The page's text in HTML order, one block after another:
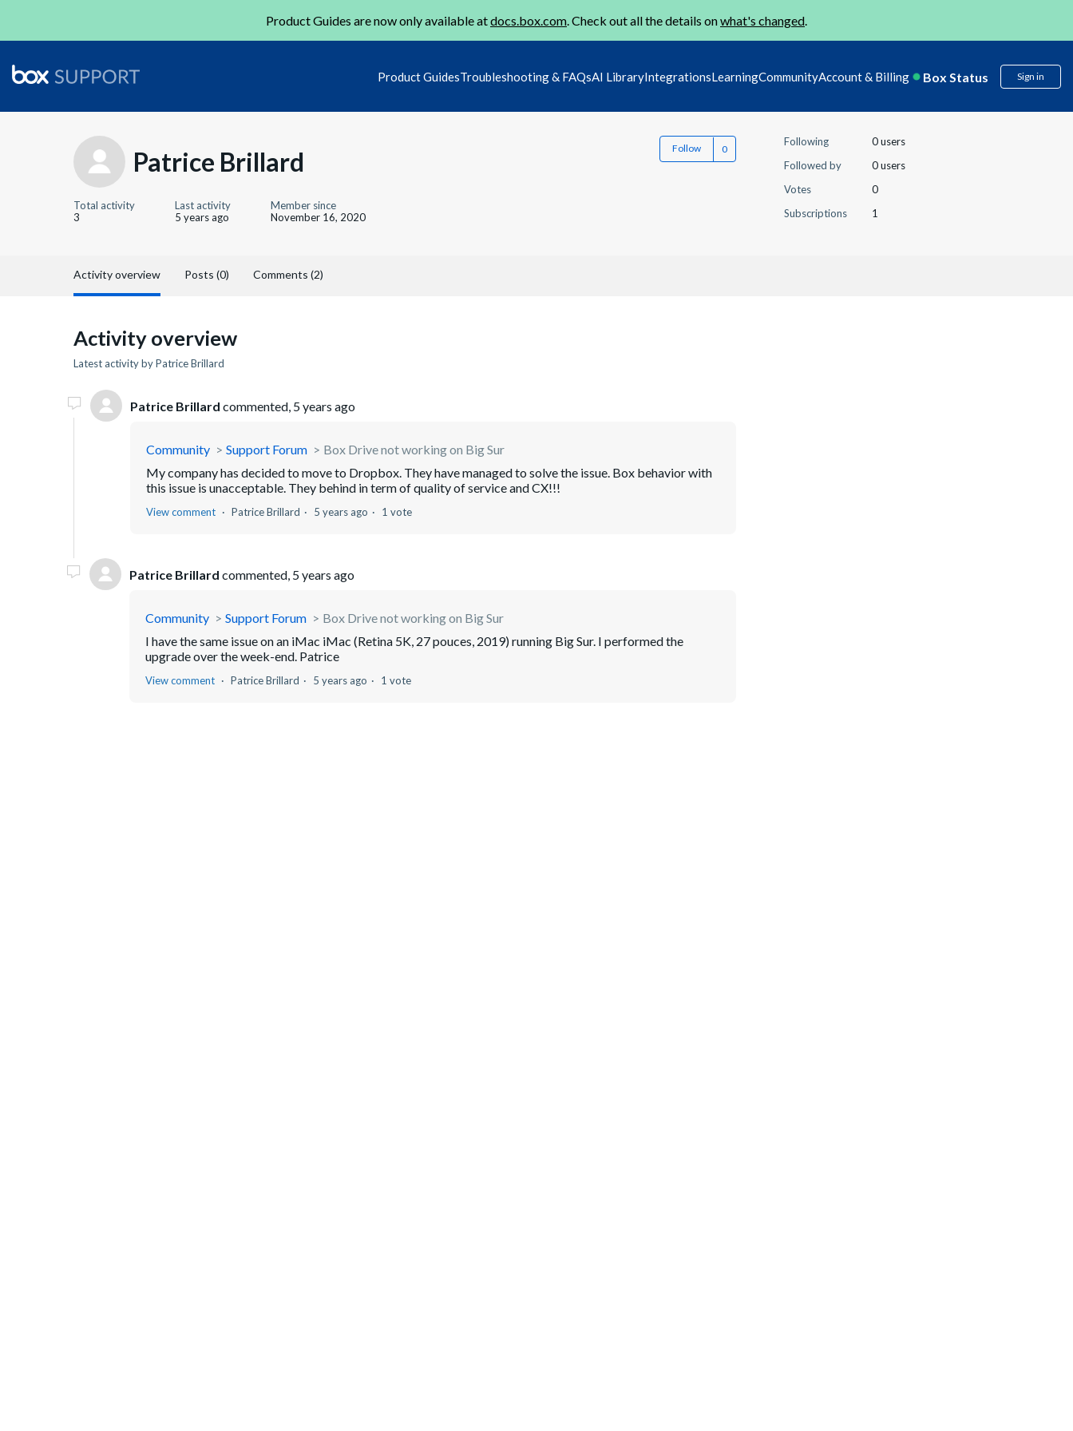
Product Guides are now only available atdocs.box.com. Check out all the details onwhat's changed.
Product GuidesTroubleshooting & FAQsAI LibraryIntegrationsLearningCommunityAccount & Billing Box Status Sign in
Patrice Brillard Follow
Total activity
3
Last activity
5 years ago
Member since
November 16, 2020
Following
0 users
Followed by
0 users
Votes
0
Subscriptions
1
Activity overview Posts (0) Comments (2)
Activity overview
Latest activity by Patrice Brillard
Patrice Brillard commented, 5 years ago
Community Support Forum
Box Drive not working on Big Sur
My company has decided to move to Dropbox. They have managed to solve the issue. Box behavior with
this issue is unacceptable. They behind in term of quality of service and CX!!!
View comment Patrice Brillard 5 years ago 1 vote
Patrice Brillard commented, 5 years ago
Community Support Forum
Box Drive not working on Big Sur
I have the same issue on an iMac iMac (Retina 5K, 27 pouces, 2019) running Big Sur. I performed the
upgrade over the week-end. Patrice
View comment Patrice Brillard 5 years ago 1 vote